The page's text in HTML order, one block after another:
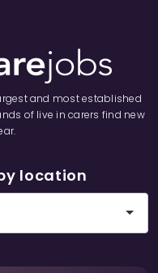
and most established
of live in carers find new
location